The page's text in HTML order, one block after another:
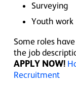
Surveying
Youth work
Some roles
the job
APPLY NOW!
Recruitment